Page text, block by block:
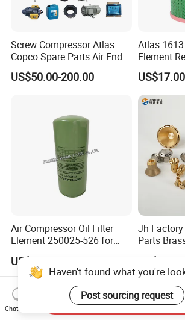
Screw Compressor Atlas
Copco Spare Parts Air End
Oil Filter Dryer Valve Service
Kit Fan Motor Controller
US$50.00-200.00
Atlas
Element
Screw Air
Air Compressor Oil Filter
Element 250025-526 for
Industrial Compressor Parts
US$16.90-17.20
Jh
Parts
Distributor
Customize
Haven't found what you're
Post sourcing request
Chat Now
Send Inquiry